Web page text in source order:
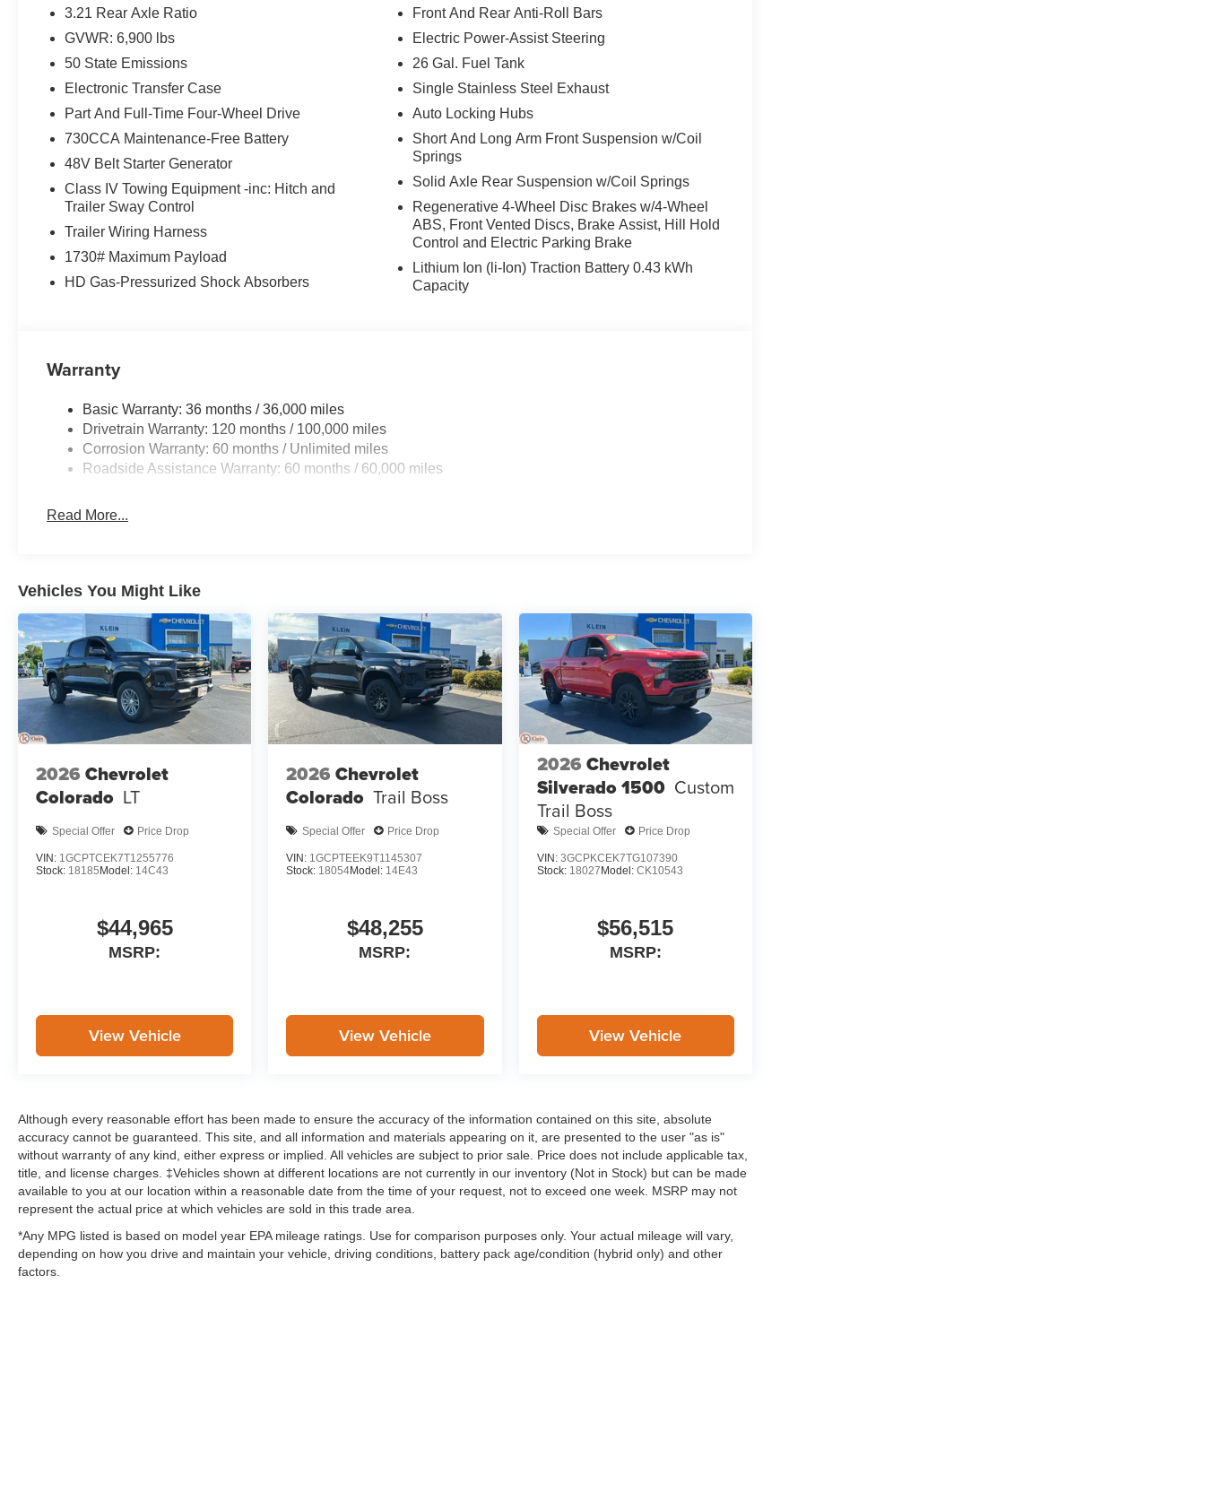
3.21 Rear Axle Ratio
GVWR: 6,900 lbs
50 State Emissions
Electronic Transfer Case
Part And Full-Time Four-Wheel Drive
730CCA Maintenance-Free Battery
48V Belt Starter Generator
Class IV Towing Equipment -inc: Hitch and
Trailer Sway Control
Trailer Wiring Harness
1730# Maximum Payload
HD Gas-Pressurized Shock Absorbers
Front And Rear Anti-Roll Bars
Electric Power-Assist Steering
26 Gal. Fuel Tank
Single Stainless Steel Exhaust
Auto Locking Hubs
Short And Long Arm Front Suspension w/Coil
Springs
Solid Axle Rear Suspension w/Coil Springs
Regenerative 4-Wheel Disc Brakes w/4-Wheel
ABS, Front Vented Discs, Brake Assist, Hill Hold
Control and Electric Parking Brake
Lithium Ion (li-Ion) Traction Battery 0.43 kWh
Capacity
Warranty
Basic Warranty: 36 months / 36,000 miles
Drivetrain Warranty: 120 months / 100,000 miles
Corrosion Warranty: 60 months / Unlimited miles
Roadside Assistance Warranty: 60 months / 60,000 miles
Read More...
Vehicles You Might Like
2026 Chevrolet
Colorado LT
Special Offer Price Drop
VIN: 1GCPTCEK7T1255776
Stock: 18185 Model: 14C43
$44,965
MSRP:
View Vehicle
2026 Chevrolet
Colorado Trail Boss
Special Offer Price Drop
VIN: 1GCPTEEK9T1145307
Stock: 18054Model: 14E43
$48,255
MSRP:
View Vehicle
2026 Chevrolet
Silverado 1500 Custom
Trail Boss
Special Offer Price Drop
VIN: 3GCPKCEK7TG107390
Stock: 18027 Model: CK10543
$56,515
MSRP:
View Vehicle
Although every reasonable effort has been made to ensure the accuracy of the information contained on this site, absolute
accuracy cannot be guaranteed. This site, and all information and materials appearing on it, are presented to the user "as is"
without warranty of any kind, either express or implied. All vehicles are subject to prior sale. Price does not include applicable tax,
title, and license charges. ‡Vehicles shown at different locations are not currently in our inventory (Not in Stock) but can be made
available to you at our location within a reasonable date from the time of your request, not to exceed one week. MSRP may not
represent the actual price at which vehicles are sold in this trade area.
*Any MPG listed is based on model year EPA mileage ratings. Use for comparison purposes only. Your actual mileage will vary,
depending on how you drive and maintain your vehicle, driving conditions, battery pack age/condition (hybrid only) and other
factors.